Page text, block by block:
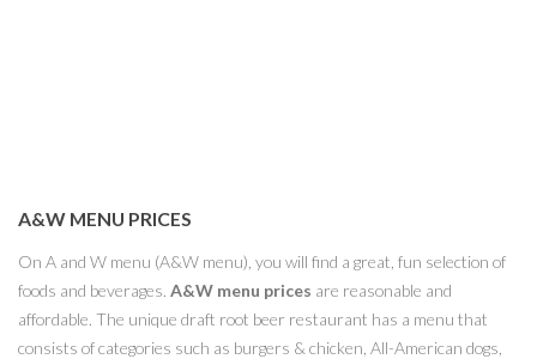
A&W MENU PRICES
On A and W menu (A&W menu), you will find a great, fun selection of
foods and beverages. A&W menu prices are reasonable and
affordable. The unique draft root beer restaurant has a menu that
consists of categories such as burgers & chicken, All-American dogs,